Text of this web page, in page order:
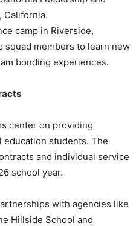
California.
camp in Riverside,
squad members to learn new
bonding experiences.
center on providing
education students. The
and individual service
school year.
with agencies like
Hillside School and